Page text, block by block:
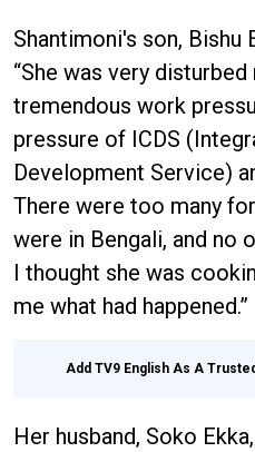
Shantimoni's son, Bishu
“She was very disturbed
tremendous work
pressure of ICDS
Development Service)
There were too many
were in Bengali, and no
I thought she was
me what had happened.”
Add TV9 English As A
Her husband, Soko